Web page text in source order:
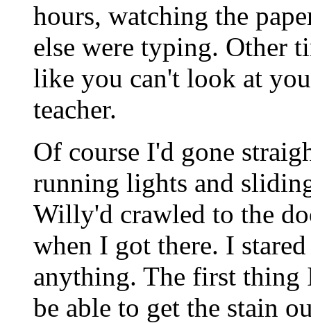
hours, watching the
else were typing. Other
like you can't look at
teacher.
Of course I'd gone
running lights and
Willy'd crawled to the
when I got there. I
anything. The first thing
be able to get the stain